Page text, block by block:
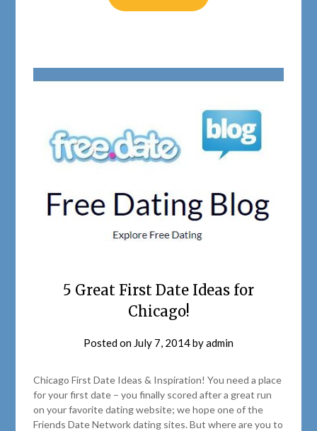
5 Great First Date Ideas for
Chicago!
Posted on July 7, 2014byadmin
Chicago First Date Ideas & Inspiration! You need a place
for your first date – you finally scored after a great run
on your favorite dating website; we hope one of the
Friends Date Network dating sites. But where are you to